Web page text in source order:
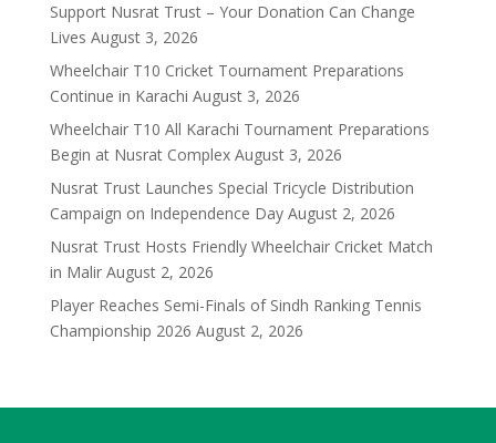
Support Nusrat Trust – Your Donation Can Change
Lives August 3, 2026
Wheelchair T10 Cricket Tournament Preparations
Continue in Karachi August 3, 2026
Wheelchair T10 All Karachi Tournament Preparations
Begin at Nusrat Complex August 3, 2026
Nusrat Trust Launches Special Tricycle Distribution
Campaign on Independence Day August 2, 2026
Nusrat Trust Hosts Friendly Wheelchair Cricket Match
in Malir August 2, 2026
Player Reaches Semi-Finals of Sindh Ranking Tennis
Championship 2026 August 2, 2026